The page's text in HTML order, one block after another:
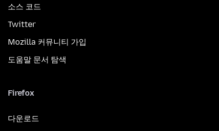
소스 코드
Twitter
Mozilla 커뮤니티 가입
도움말 문서 탐색
Firefox
다운로드